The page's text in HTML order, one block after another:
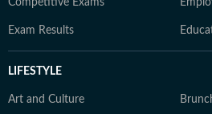
Competitive Exams
Exam Results
LIFESTYLE
Art and Culture